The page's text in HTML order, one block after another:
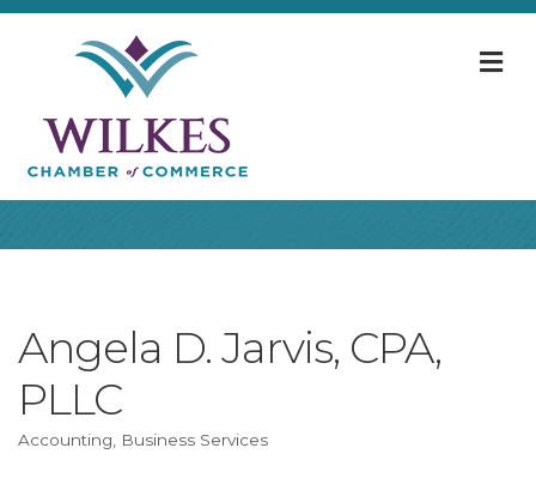
Angela D. Jarvis, CPA,
PLLC
Categories
Accounting Business Services